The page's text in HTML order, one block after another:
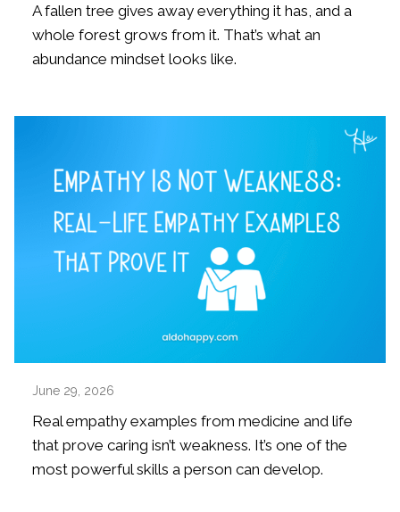
A fallen tree gives away everything it has, and a
whole forest grows from it. That’s what an
abundance mindset looks like.
June 29, 2026
Real empathy examples from medicine and life
that prove caring isn’t weakness. It’s one of the
most powerful skills a person can develop.